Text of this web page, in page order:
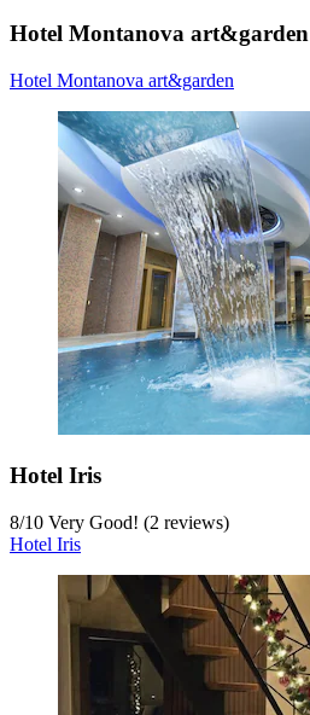
Hotel Montanova art&garden
Hotel Montanova art&garden
Hotel Iris
8/10 Very Good! (2 reviews)
Hotel Iris